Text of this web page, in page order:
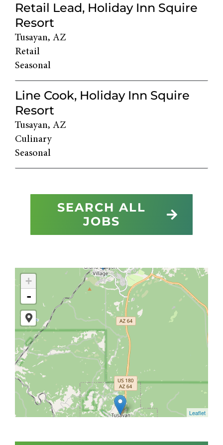
Retail Lead, Holiday Inn Squire
Resort
Tusayan, AZ
Retail
Seasonal
Line Cook, Holiday Inn Squire
Resort
Tusayan, AZ
Culinary
Seasonal
SEARCH ALL
JOBS
+
-
Leaflet